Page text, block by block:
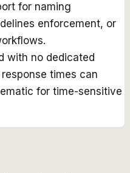
for naming
enforcement, or
with no dedicated
times can
for time-sensitive